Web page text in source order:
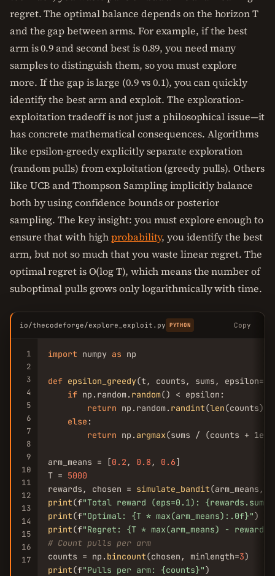
regret. The optimal balance depends on the horizon T
and the gap between arms. For example, if the best
arm is 0.9 and second best is 0.89, you need many
samples to distinguish them, so you must explore
more. If the gap is large (0.9 vs 0.1), you can quickly
identify the best arm and exploit. The exploration-
exploitation tradeoff is not just a philosophical issue—it
has concrete mathematical consequences. Algorithms
like epsilon-greedy explicitly separate exploration
(random pulls) from exploitation (greedy pulls). Others
like UCB and Thompson Sampling implicitly balance
both by using confidence bounds or posterior
sampling. The key insight: you must explore enough to
ensure that with highprobability, you identify the best
arm, but not so much that you waste linear regret. The
optimal regret is O(log T), which means the number of
suboptimal pulls grows only logarithmically with time.
io/thecodeforge/explore_exploit.py PYTHON Copy
1
2
3
4
5
6
7
8
9
10
11
12
13
14
15
16
17
import numpy as np
def epsilon_greedy(t, counts, sums, epsilon=
if np.random. random() < epsilon:
return np.random. randint(len(counts))
else :
return np. argmax(sums / (counts + 1e-
arm_means = [0.2 , 0.8 , 0.6]
T = 5000
rewards, chosen = simulate_bandit(arm_means,
print(f"Total reward (eps=0.1):
print(f"Optimal: {T * max(arm_means):.0f}"
print(f"Regret: {T * max(arm_means) -
# Count pulls per arm
counts = np. bincount(chosen, minlength=3
print(f"Pulls per arm: {counts}")